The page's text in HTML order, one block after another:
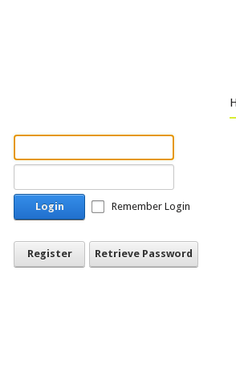
Login Remember Login
Register Retrieve Password